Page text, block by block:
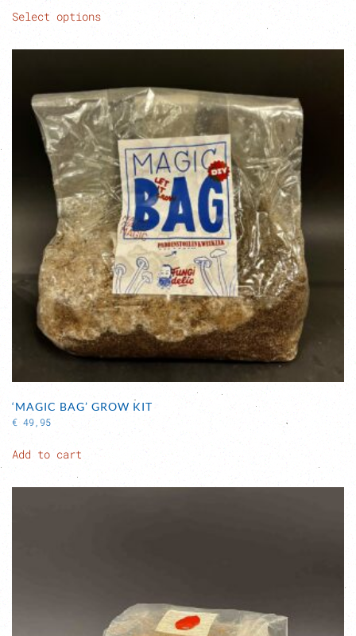
Select optionsproduct
multiple
The
options
may
be
chosen
on
the
product
page
‘MAGIC BAG’ GROW KIT
€ 49,95
Add to cart